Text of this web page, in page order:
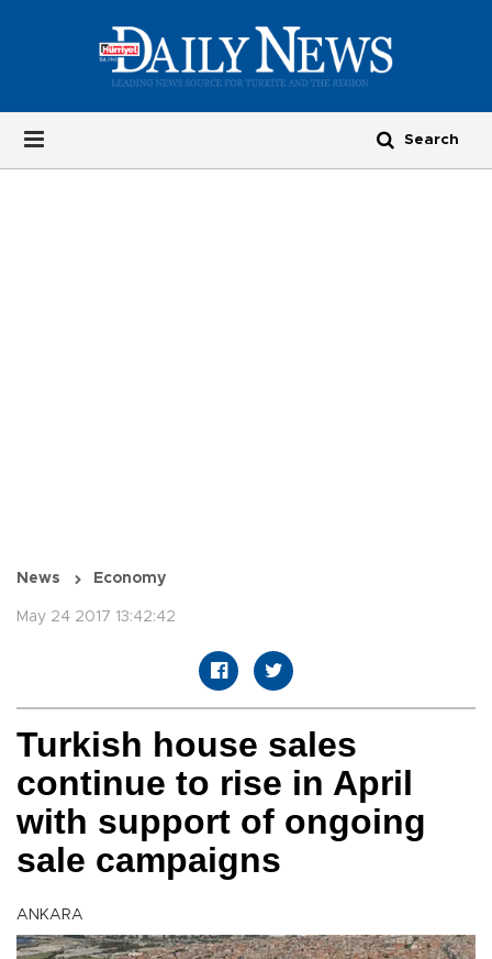
News Economy
May 24 2017 13:42:42
Turkish house sales
continue to rise in April
with support of ongoing
sale campaigns
ANKARA